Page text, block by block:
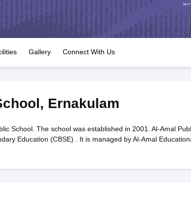
JAC 10th Question Papers HBSE 10th Question Papers
GSEB SSC Syllabus Manipur Board HSLC Syllabus
for Class 12 Syllabus for Class 8 Syllabus for Class 9
IEO (International English Olympiad)
Gallery Connect With Us
, Ernakulam
School. The school was established in 2001. Al-Amal
Education (CBSE) . It is managed by Al-Amal